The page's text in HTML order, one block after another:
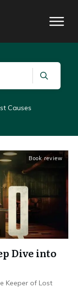
Causes
Book review
Dive into
Keeper of Lost